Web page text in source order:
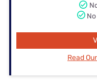
Read